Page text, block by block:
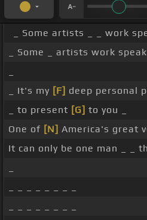
_ Some artists _ _ work
_ Some _ artists work
_ It's my [F] deep personal
_ to present [G] to you _
One of [N] America's great
It can only be one man _ _